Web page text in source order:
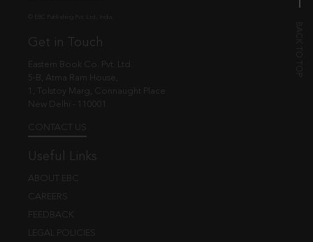
Get in Touch
Eastern Book Co. Pvt. Ltd.
5-B, Atma Ram House,
1, Tolstoy Marg, Connaught Place
New Delhi - 110001
CONTACT US
Useful Links
ABOUT EBC
CAREERS
FEEDBACK
LEGAL POLICIES